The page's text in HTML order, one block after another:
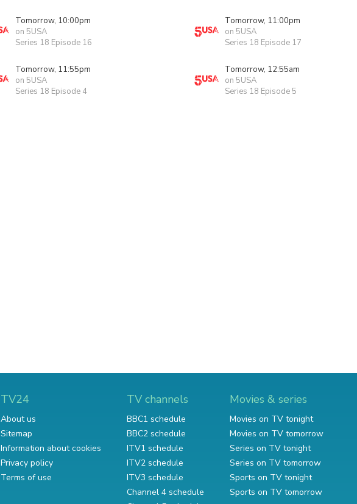
Tomorrow, 10:00pm
on 5USA
Series 18 Episode 16
Tomorrow, 11:00pm
on 5USA
Series 18 Episode 17
Tomorrow, 11:55pm
on 5USA
Series 18 Episode 4
Tomorrow, 12:55am
on 5USA
Series 18 Episode 5
TV24
About us
Sitemap
Information about cookies
Privacy policy
Terms of use
TV channels
BBC1 schedule
BBC2 schedule
ITV1 schedule
ITV2 schedule
ITV3 schedule
Channel 4 schedule
Movies & series
Movies on TV tonight
Movies on TV tomorrow
Series on TV tonight
Series on TV tomorrow
Sports on TV tonight
Sports on TV tomorrow